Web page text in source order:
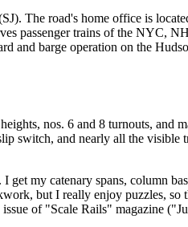
The road's home office is
passenger trains of the NYC,
and barge operation on the
nos. 6 and 8 turnouts, and
switch, and nearly all the visible
my catenary spans, column
but I really enjoy puzzles,
of "Scale Rails" magazine